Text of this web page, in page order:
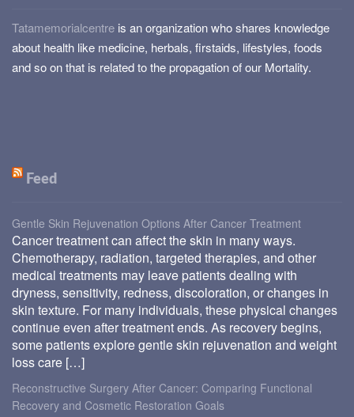
Tatamemorialcentre is an organization who shares knowledge
about health like medicine, herbals, firstaids, lifestyles, foods
and so on that is related to the propagation of our Mortality.
Feed
Gentle Skin Rejuvenation Options After Cancer Treatment
Cancer treatment can affect the skin in many ways.
Chemotherapy, radiation, targeted therapies, and other
medical treatments may leave patients dealing with
dryness, sensitivity, redness, discoloration, or changes in
skin texture. For many individuals, these physical changes
continue even after treatment ends. As recovery begins,
some patients explore gentle skin rejuvenation and weight
loss care […]
Reconstructive Surgery After Cancer: Comparing Functional
Recovery and Cosmetic Restoration Goals